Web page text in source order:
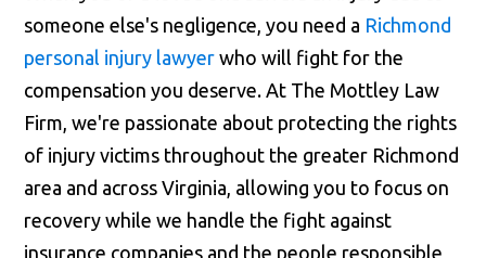
someone else's negligence, you need a Richmond
personal injury lawyer who will fight for the
compensation you deserve. At The Mottley Law
Firm, we're passionate about protecting the rights
of injury victims throughout the greater Richmond
area and across Virginia, allowing you to focus on
recovery while we handle the fight against
insurance companies and the people responsible